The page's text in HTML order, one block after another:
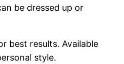
be dressed up or
best results. Available
style.